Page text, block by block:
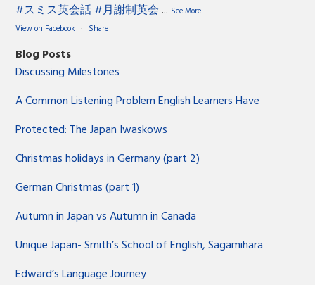
#スミス英会話#月謝制英会 ... See More
View on Facebook · Share
Blog Posts
Discussing Milestones
A Common Listening Problem English Learners Have
Protected: The Japan Iwaskows
Christmas holidays in Germany (part 2)
German Christmas (part 1)
Autumn in Japan vs Autumn in Canada
Unique Japan- Smith’s School of English, Sagamihara
Edward’s Language Journey